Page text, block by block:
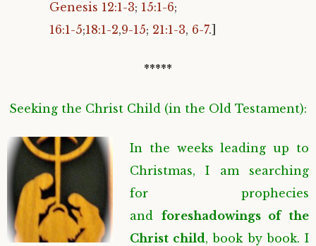
Genesis 12:1-3; 15:1-6;
16:1-5;18:1-2,9-15; 21:1-3, 6-7.]
*****
Seeking the Christ Child (in the Old Testament):
In the weeks leading up to
Christmas, I am searching
for prophecies
and foreshadowings of the
Christ child, book by book. I